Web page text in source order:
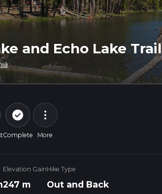
and Echo Lake Trail
check_circle_outline
Complete
more_vert
More
Elevation Gain
247 m
Hike Type
Out and Back